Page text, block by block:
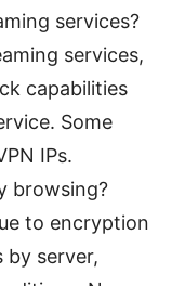
services?
services,
capabilities
Some
IPs.
browsing?
to encryption
by server,